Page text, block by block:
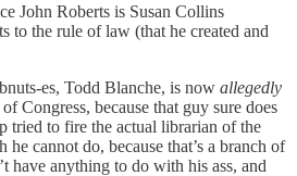
John Roberts is Susan Collins
to the rule of law (that he created and
es, Todd Blanche, is now allegedly
Congress, because that guy sure does
tried to fire the actual librarian of the
cannot do, because that’s a branch of
have anything to do with his ass, and